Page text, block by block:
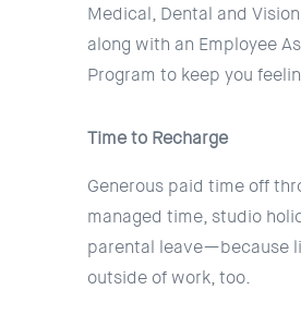
Medical, Dental and
along with an Employee
Program to keep you
Time to Recharge
Generous paid time off
managed time, studio
parental leave—because
outside of work, too.